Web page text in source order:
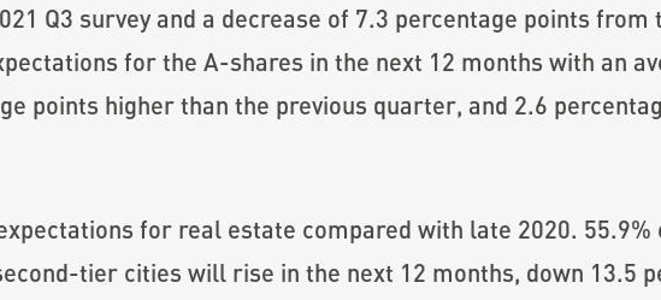
Q3 survey and a decrease of 7.3 percentage points
for the A-shares in the next 12 months with an
points higher than the previous quarter, and 2.6
for real estate compared with late 2020. 55.9%
tier cities will rise in the next 12 months, down 13.5